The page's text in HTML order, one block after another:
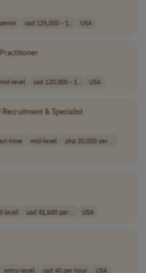
usd 125,000 - 1.. USA
level usd 120,000 - 1.. USA
& Specialist
time mid-level
php 20,000 per ..
level usd 41,600 per .. USA
entry-level usd 40 per hour USA